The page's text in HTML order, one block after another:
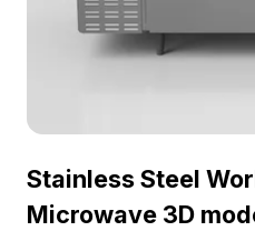
Stainless Steel
Microwave 3D